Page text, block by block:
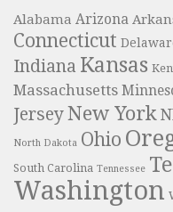
Alabama Arizona
Connecticut
Indiana Kansas
Massachusetts
JerseyNew York
North Dakota Ohio
South Carolina Tennessee
Washington